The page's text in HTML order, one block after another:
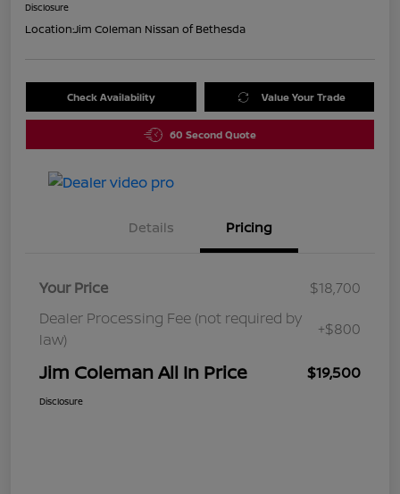
Disclosure
Location:Jim Coleman Nissan of Bethesda
Check Availability Value Your Trade
60 Second Quote
Details Pricing
Your Price
$18,700
Dealer Processing Fee (not required by
law)
+$800
Jim Coleman All In Price $19,500
Disclosure